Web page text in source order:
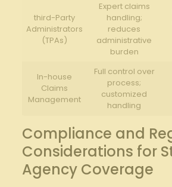
third-Party
Administrators
(TPAs)
Expert claims
handling;
reduces
administrative
burden
In-house⁤
Claims
Management
Full control over
process;
customized
handling
Compliance and
Considerations for
Agency Coverage